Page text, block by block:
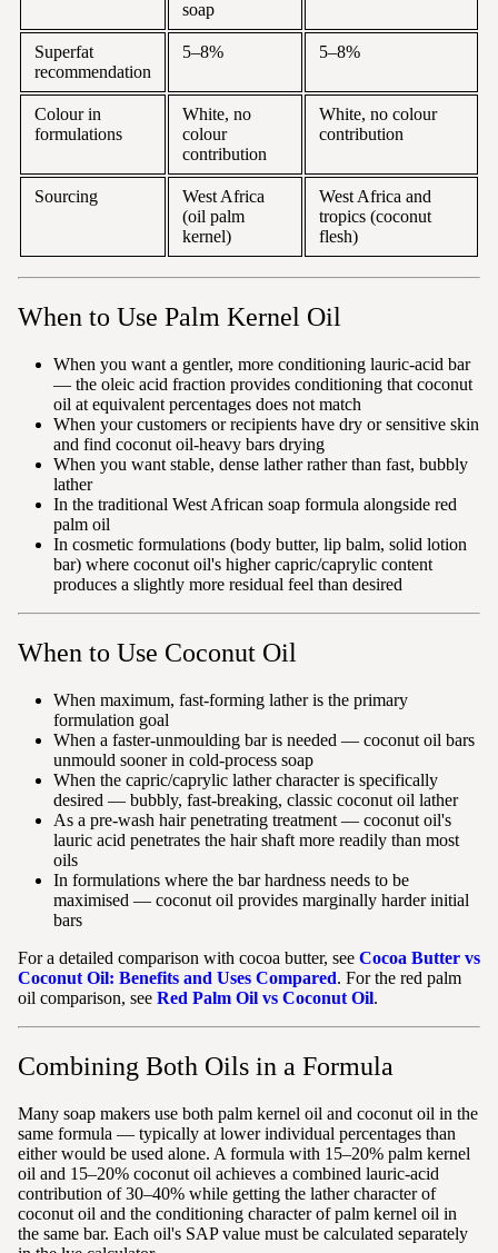
soap
Superfat
recommendation
5–8% 5–8%
Colour in
formulations
White, no
colour
contribution
White, no colour
contribution
Sourcing
West Africa
(oil palm
kernel)
West Africa and
tropics (coconut
flesh)
When to Use Palm Kernel Oil
When you want a gentler, more conditioning lauric-acid bar
— the oleic acid fraction provides conditioning that coconut
oil at equivalent percentages does not match
When your customers or recipients have dry or sensitive skin
and find coconut oil-heavy bars drying
When you want stable, dense lather rather than fast, bubbly
lather
In the traditional West African soap formula alongside red
palm oil
In cosmetic formulations (body butter, lip balm, solid lotion
bar) where coconut oil's higher capric/caprylic content
produces a slightly more residual feel than desired
When to Use Coconut Oil
When maximum, fast-forming lather is the primary
formulation goal
When a faster-unmoulding bar is needed — coconut oil bars
unmould sooner in cold-process soap
When the capric/caprylic lather character is specifically
desired — bubbly, fast-breaking, classic coconut oil lather
As a pre-wash hair penetrating treatment — coconut oil's
lauric acid penetrates the hair shaft more readily than most
oils
In formulations where the bar hardness needs to be
maximised — coconut oil provides marginally harder initial
bars
For a detailed comparison with cocoa butter, see Cocoa Butter vs
Coconut Oil: Benefits and Uses Compared. For the red palm
oil comparison, see Red Palm Oil vs Coconut Oil.
Combining Both Oils in a Formula
Many soap makers use both palm kernel oil and coconut oil in the
same formula — typically at lower individual percentages than
either would be used alone. A formula with 15–20% palm kernel
oil and 15–20% coconut oil achieves a combined lauric-acid
contribution of 30–40% while getting the lather character of
coconut oil and the conditioning character of palm kernel oil in
the same bar. Each oil's SAP value must be calculated separately